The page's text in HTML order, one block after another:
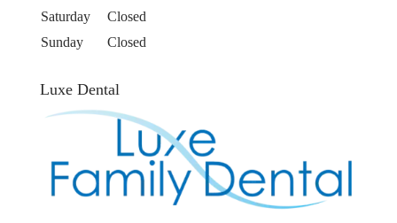
Saturday
Closed
Sunday
Closed
Luxe Dental